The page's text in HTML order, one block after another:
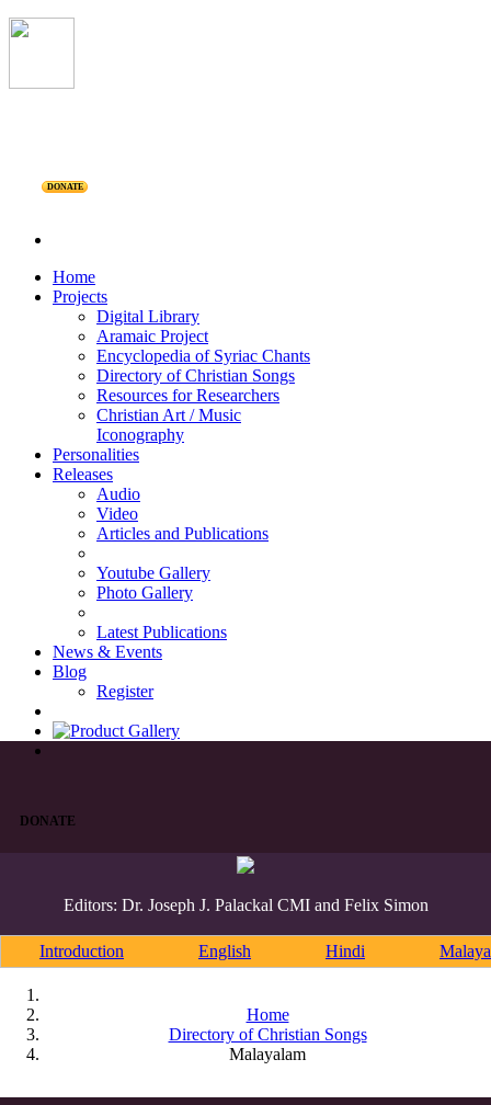
DONATE
Home
Projects
Digital Library
Aramaic Project
Encyclopedia of Syriac Chants
Directory of Christian Songs
Resources for Researchers
Christian Art / Music
Iconography
Personalities
Releases
Audio
Video
Articles and Publications
Youtube Gallery
Photo Gallery
Latest Publications
News & Events
Blog
Register
DONATE
Editors: Dr. Joseph J. Palackal CMI and Felix Simon
Introduction English Hindi
Home
Directory of Christian Songs
Malayalam